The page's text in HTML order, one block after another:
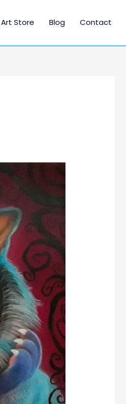
Art Store Blog Contact